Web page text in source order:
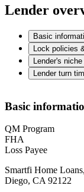
Lender
Basic
Lock policies
Lender's
Lender turn
Basic
QM Program
FHA
Loss Payee
Smartfi Home
Diego, CA 92122